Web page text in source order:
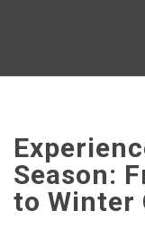
Season:
to Winter